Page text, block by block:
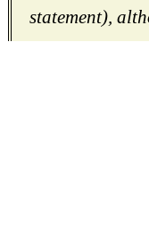
statement),